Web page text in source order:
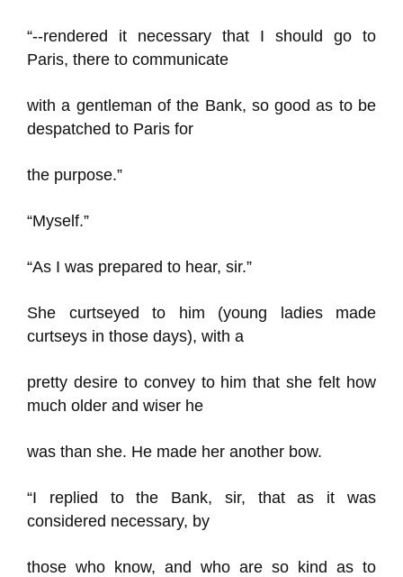
“--rendered it necessary that I should go to
Paris, there to communicate
with a gentleman of the Bank, so good as to be
despatched to Paris for
the purpose.”
“Myself.”
“As I was prepared to hear, sir.”
She curtseyed to him (young ladies made
curtseys in those days), with a
pretty desire to convey to him that she felt how
much older and wiser he
was than she. He made her another bow.
“I replied to the Bank, sir, that as it was
considered necessary, by
those who know, and who are so kind as to